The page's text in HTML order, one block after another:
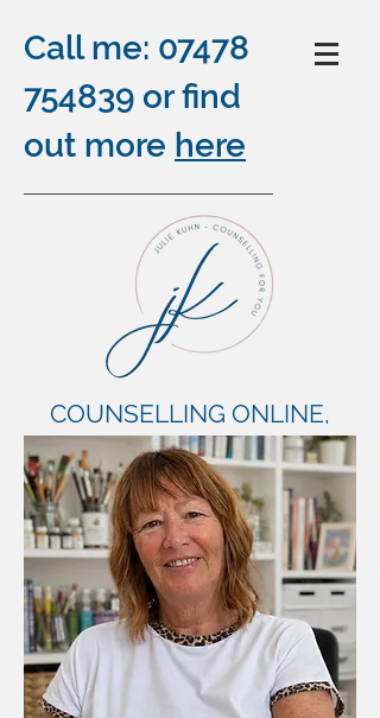
Call me: 07478
754839 or find
out more here
COUNSELLING ONLINE,
OUTDOORS AND BY
TELEPHONE
plus
CREATIVE SUPERVISION FOR
CONSELLORS & THERAPISTS
THIS IS A PLACE WHERE
THINGS CAN START TO